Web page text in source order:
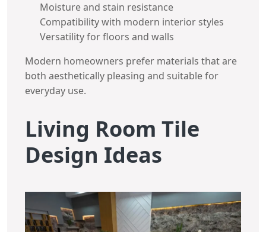
Moisture and stain resistance
Compatibility with modern interior styles
Versatility for floors and walls
Modern homeowners prefer materials that are
both aesthetically pleasing and suitable for
everyday use.
Living Room Tile
Design Ideas